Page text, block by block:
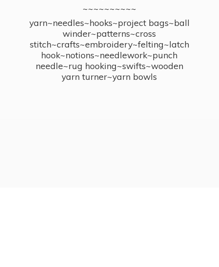
~~~~~~~~~~
yarn~needles~hooks~project bags~ball
winder~patterns~cross
stitch~crafts~embroidery~felting~latch
hook~notions~needlework~punch
needle~rug hooking~swifts~wooden
yarn turner~yarn bowls